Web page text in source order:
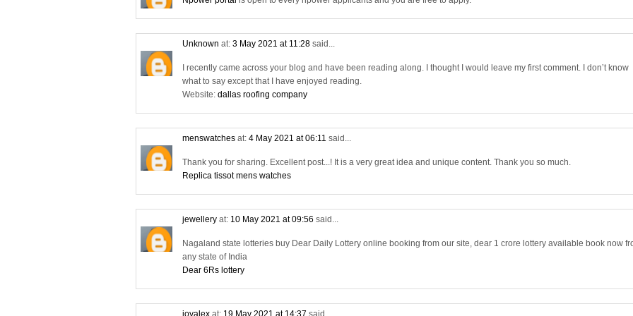
Unknown at: 3 May 2021 at 11:28 said...
I recently came across your blog and have been reading along. I thought I would leave my first comment. I don’t know
what to say except that I have enjoyed reading.
Website: dallas roofing company
menswatches at: 4 May 2021 at 06:11 said...
Thank you for sharing. Excellent post...! It is a very great idea and unique content. Thank you so much.
Replica tissot mens watches
jewellery at: 10 May 2021 at 09:56 said...
Nagaland state lotteries buy Dear Daily Lottery online booking from our site, dear 1 crore lottery available book now
any state of India
Dear 6Rs lottery
joyalex at: 19 May 2021 at 14:37 said...